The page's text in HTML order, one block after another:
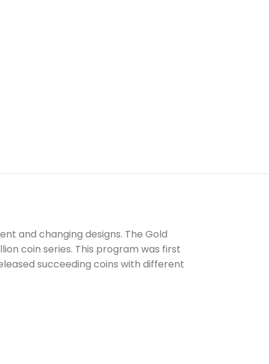
and changing designs. The Gold
coin series. This program was first
succeeding coins with different